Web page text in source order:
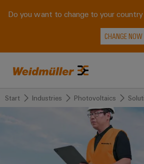
Do you want to change to your country
CHANGE NOW
Onlineshop Support Center
Industries
Solutions
Products
Company
Start Industries Photovoltaics